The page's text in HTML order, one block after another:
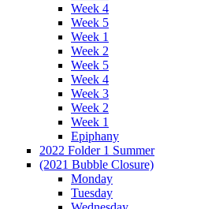
Week 4
Week 5
Week 1
Week 2
Week 5
Week 4
Week 3
Week 2
Week 1
Epiphany
2022 Folder 1 Summer
(2021 Bubble Closure)
Monday
Tuesday